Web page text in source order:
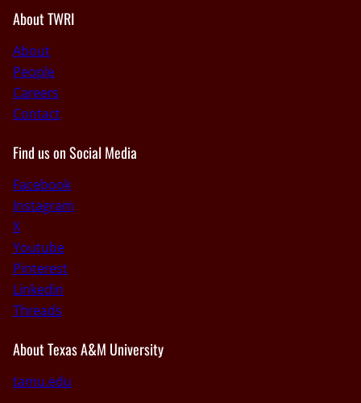
About TWRI
About
People
Careers
Contact
Find us on Social Media
Facebook
Instagram
X
Youtube
Pinterest
Linkedin
Threads
About Texas A&M University
tamu.edu